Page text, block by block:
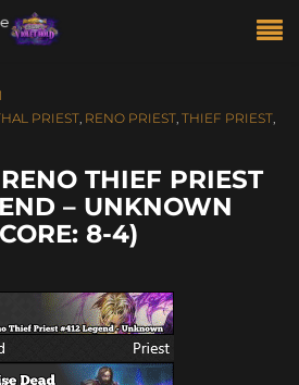
PRIEST, RENO PRIEST, THIEF PRIEST,
THIEF PRIEST
– UNKNOWN
8-4)